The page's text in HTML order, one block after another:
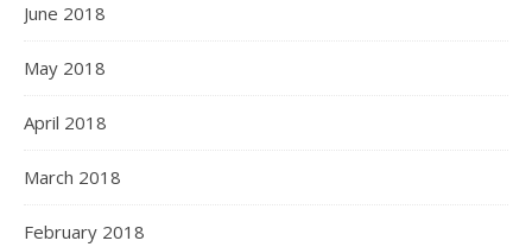
June 2018
May 2018
April 2018
March 2018
February 2018